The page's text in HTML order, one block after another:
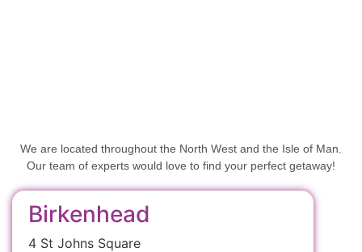
We are located throughout the North West and the Isle of Man.
Our team of experts would love to find your perfect getaway!
Birkenhead
4 St Johns Square